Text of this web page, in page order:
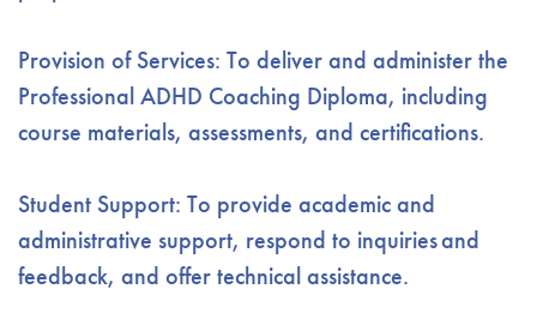
Provision of Services: To deliver and administer the
Professional ADHD Coaching Diploma, including
course materials, assessments, and certifications.
Student Support: To provide academic and
administrative support, respond to inquiriesand
feedback, and offer technical assistance.